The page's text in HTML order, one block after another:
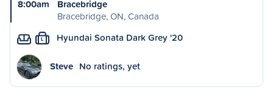
8:00am
Bracebridge
Bracebridge, ON, Canada
L Hyundai Sonata Dark Grey '20
Steve No ratings, yet